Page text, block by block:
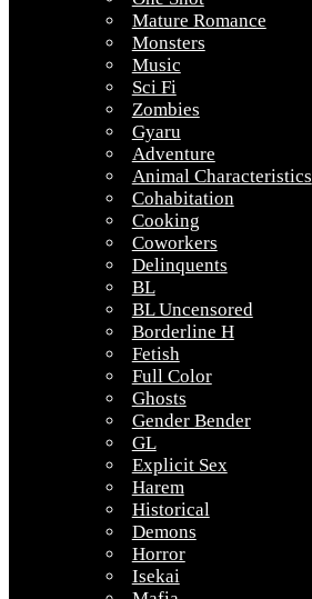
Mature Romance
Monsters
Music
Sci Fi
Zombies
Gyaru
Adventure
Animal Characteristics
Cohabitation
Cooking
Coworkers
Delinquents
BL
BL Uncensored
Borderline H
Fetish
Full Color
Ghosts
Gender Bender
GL
Explicit Sex
Harem
Historical
Demons
Horror
Isekai